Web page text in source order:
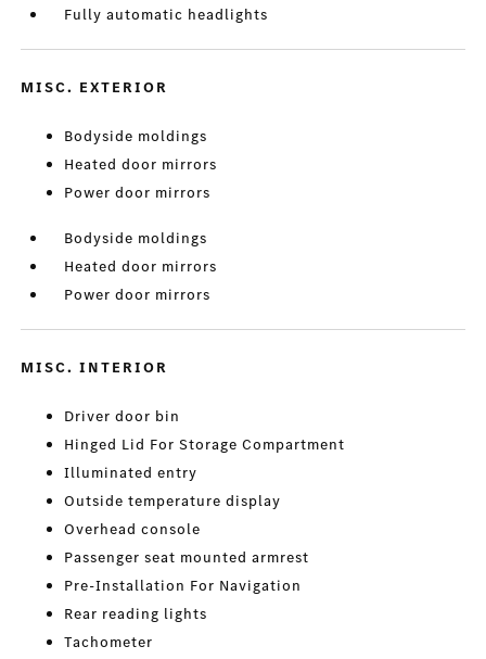
Fully automatic headlights
MISC. EXTERIOR
Bodyside moldings
Heated door mirrors
Power door mirrors
Bodyside moldings
Heated door mirrors
Power door mirrors
MISC. INTERIOR
Driver door bin
Hinged Lid For Storage Compartment
Illuminated entry
Outside temperature display
Overhead console
Passenger seat mounted armrest
Pre-Installation For Navigation
Rear reading lights
Tachometer